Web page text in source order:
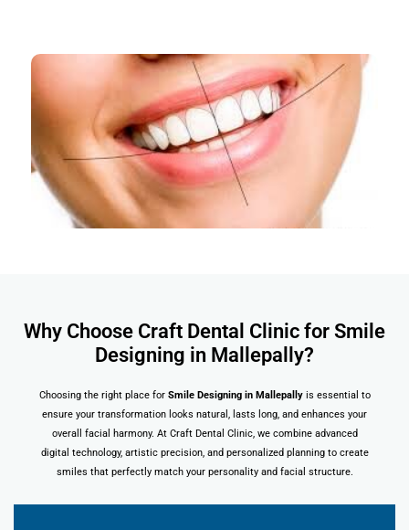
Why Choose Craft Dental Clinic for Smile
Designing in Mallepally?
Choosing the right place for Smile Designing in Mallepallyis essential to
ensure your transformation looks natural, lasts long, and enhances your
overall facial harmony. At Craft Dental Clinic, we combine advanced
digital technology, artistic precision, and personalized planning to create
smiles that perfectly match your personality and facial structure.